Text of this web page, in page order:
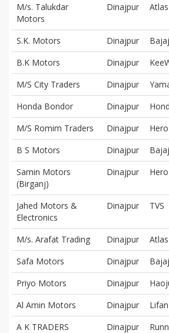
M/s. Talukdar
Motors
Dinajpur
S.K. Motors Dinajpur Bajaj
B.K Motors
Dinajpur
M/S City Traders
Dinajpur
Honda Bondor
Dinajpur
M/S Romim Traders
Dinajpur Hero
B S Motors
Dinajpur Bajaj
Samin Motors
(Birganj)
Dinajpur Hero
Jahed Motors &
Electronics
Dinajpur TVS
M/s. Arafat Trading Dinajpur
Safa Motors
Dinajpur Bajaj
Priyo Motors
Dinajpur
Al Amin Motors
Dinajpur Lifan
A K TRADERS
Dinajpur